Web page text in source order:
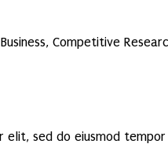
Business, Competitive
sed do eiusmod